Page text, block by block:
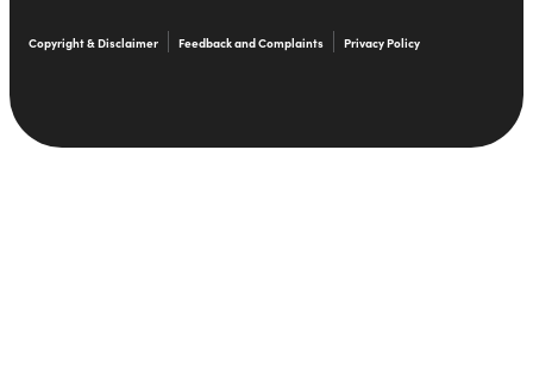
Copyright & Disclaimer Feedback and Complaints Privacy Policy